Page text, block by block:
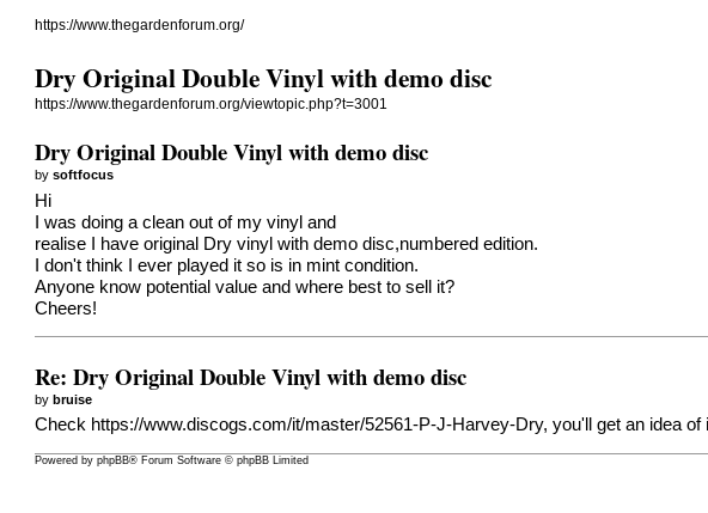
https://www.thegardenforum.org/
Dry Original Double Vinyl with demo disc
https://www.thegardenforum.org/viewtopic.php?t=3001
Dry Original Double Vinyl with demo disc
bysoftfocus
Hi
I was doing a clean out of my vinyl and
realise I have original Dry vinyl with demo disc,numbered edition.
I don't think I ever played it so is in mint condition.
Anyone know potential value and where best to sell it?
Cheers!
Re: Dry Original Double Vinyl with demo disc
bybruise
Check https://www.discogs.com/it/master/52561-P-J-Harvey-Dry, you'll get an idea
Powered byphpBB® Forum Software © phpBB Limited